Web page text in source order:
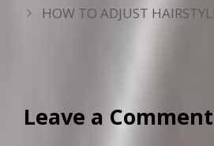
HOW TO ADJUST
Leave a Comment